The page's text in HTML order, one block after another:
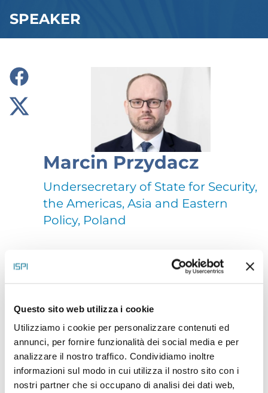
Questo sito web utilizza i cookie
Utilizziamo i cookie per personalizzare contenuti ed
annunci, per fornire funzionalità dei social media e per
analizzare il nostro traffico. Condividiamo inoltre
informazioni sul modo in cui utilizza il nostro sito con i
nostri partner che si occupano di analisi dei dati web,
SPEAKER
Marcin Przydacz
Undersecretary of State for Security,
the Americas, Asia and Eastern
Policy, Poland
Marcin Przydacz, a lawyer by profession, was
the Americas, Asia and Estearn Policy in March 2019.
Prior to that, since 2015, he served as deputy
director of the Foreign Affairs Office at the
Chancellery of the Polish President. From 2012 to
2015, he was a lecturer at the Pontifical University of